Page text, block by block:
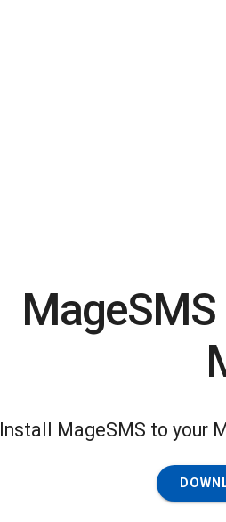
Install MageSMS to your